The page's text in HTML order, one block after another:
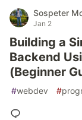
Sospeter
Jan 2
Building a
Backend
(Beginner
#webdev #